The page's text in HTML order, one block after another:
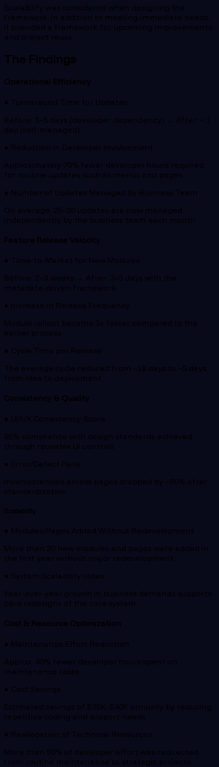
Scalability was considered when designing the
framework. In addition to meeting immediate needs,
it provided a framework for upcoming improvements
and project reuse.
The Findings
Operational Efficiency
● Turnaround Time for Updates
Before: 3–5 days (developer dependency) → After: < 1
day (self-managed)
● Reduction in Developer Involvement
Approximately 70% fewer developer hours required
for routine updates such as menus and pages
● Number of Updates Managed by Business Team
On average, 25–30 updates are now managed
independently by the business team each month
Feature Release Velocity
● Time-to-Market for New Modules
Before: 2–3 weeks → After: 3–5 days with the
metadata-driven framework
● Increase in Release Frequency
Module rollout became 3x faster compared to the
earlier process
● Cycle Time per Release
The average cycle reduced from ~18 days to ~5 days
from idea to deployment
Consistency & Quality
● UI/UX Consistency Score
95% compliance with design standards achieved
through reusable UI controls
● Error/Defect Rate
Inconsistencies across pages dropped by ~60% after
standardization
Scalability
● Modules/Pages Added Without Redevelopment
More than 20 new modules and pages were added in
the first year without major redevelopment
● System Scalability Index
Year-over-year growth in business demands supports
zero redesigns of the core system
Cost & Resource Optimization
● Maintenance Effort Reduction
Approx. 40% fewer developer hours spent on
maintenance tasks
● Cost Savings
Estimated savings of $35K–$40K annually by reducing
repetitive coding and support needs
● Reallocation of Technical Resources.
More than 50% of developer effort was redirected
from routine maintenance to strategic projects